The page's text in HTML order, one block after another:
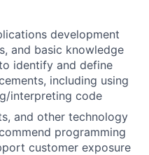
development
and basic knowledge
identify and define
including using
interpreting code
and other technology
programming
customer exposure